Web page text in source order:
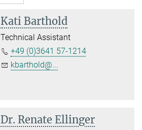
Kati Barthold
Technical Assistant
+49 (0)3641 57-1214
kbarthold@...
Dr. Renate Ellinger